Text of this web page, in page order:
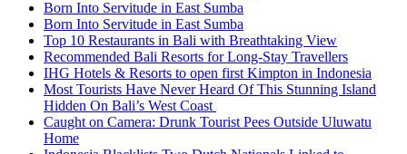
Born Into Servitude in East Sumba
Born Into Servitude in East Sumba
Top 10 Restaurants in Bali with Breathtaking View
Recommended Bali Resorts for Long-Stay Travellers
IHG Hotels & Resorts to open first Kimpton in Indonesia
Most Tourists Have Never Heard Of This Stunning Island
Hidden On Bali’s West Coast
Caught on Camera: Drunk Tourist Pees Outside Uluwatu
Home